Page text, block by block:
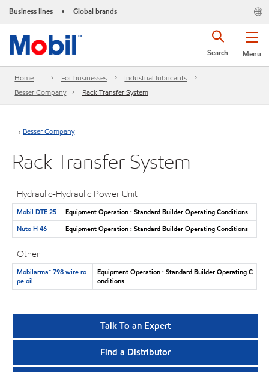
Business lines • Global brands
Menu
Search
Home For businesses
Industrial lubricants
Besser Company
Rack Transfer System
Besser Company
Rack Transfer System
Hydraulic-Hydraulic Power Unit
Mobil DTE 25
Equipment Operation : Standard Builder Operating Conditions
Nuto H 46
Equipment Operation : Standard Builder Operating Conditions
Other
Mobilarma™ 798 wire ro
pe oil
Equipment Operation : Standard Builder Operating C
onditions
Talk To an Expert
Find a Distributor